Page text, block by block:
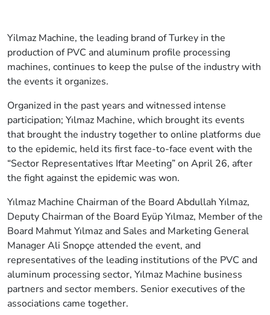
Yilmaz Machine, the leading brand of Turkey in the
production of PVC and aluminum profile processing
machines, continues to keep the pulse of the industry with
the events it organizes.
Organized in the past years and witnessed intense
participation; Yılmaz Machine, which brought its events
that brought the industry together to online platforms due
to the epidemic, held its first face-to-face event with the
“Sector Representatives Iftar Meeting” on April 26, after
the fight against the epidemic was won.
Yılmaz Machine Chairman of the Board Abdullah Yılmaz,
Deputy Chairman of the Board Eyüp Yılmaz, Member of the
Board Mahmut Yılmaz and Sales and Marketing General
Manager Ali Snopçe attended the event, and
representatives of the leading institutions of the PVC and
aluminum processing sector, Yılmaz Machine business
partners and sector members. Senior executives of the
associations came together.